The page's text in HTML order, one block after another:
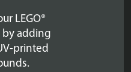
LEGO®
by adding
printed